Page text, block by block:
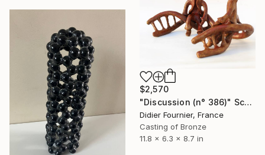
$2,570
"Discussion (n° 386)" Sculpture
Didier Fournier, France
Casting of Bronze
11.8 x 6.3 x 8.7 in